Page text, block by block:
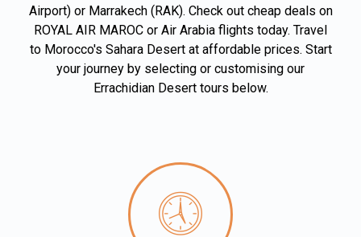
Airport) or Marrakech (RAK). Check out cheap deals on
ROYAL AIR MAROC or Air Arabia flights today. Travel
to Morocco's Sahara Desert at affordable prices. Start
your journey by selecting or customising our
Errachidian Desert tours below.